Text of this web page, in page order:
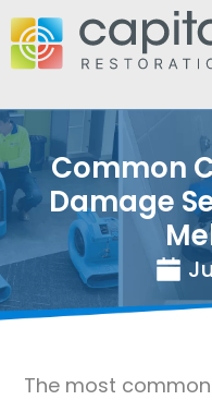
Common
Damage
The most